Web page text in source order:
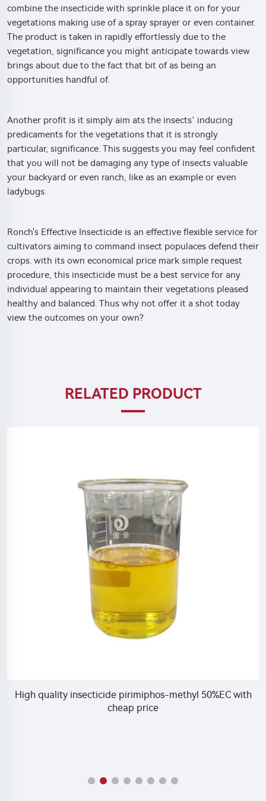
combine the insecticide with sprinkle place it on for your
vegetations making use of a spray sprayer or even container.
The product is taken in rapidly effortlessly due to the
vegetation, significance you might anticipate towards view
brings about due to the fact that bit of as being an
opportunities handful of.
Another profit is it simply aim ats the insects’ inducing
predicaments for the vegetations that it is strongly
particular, significance. This suggests you may feel confident
that you will not be damaging any type of insects valuable
your backyard or even ranch, like as an example or even
ladybugs.
Ronch's Effective Insecticide is an effective flexible service for
cultivators aiming to command insect populaces defend their
crops. with its own economical price mark simple request
procedure, this insecticide must be a best service for any
individual appearing to maintain their vegetations pleased
healthy and balanced. Thus why not offer it a shot today
view the outcomes on your own?
RELATED PRODUCT
High quality insecticide pirimiphos-methyl 50%EC with
cheap price